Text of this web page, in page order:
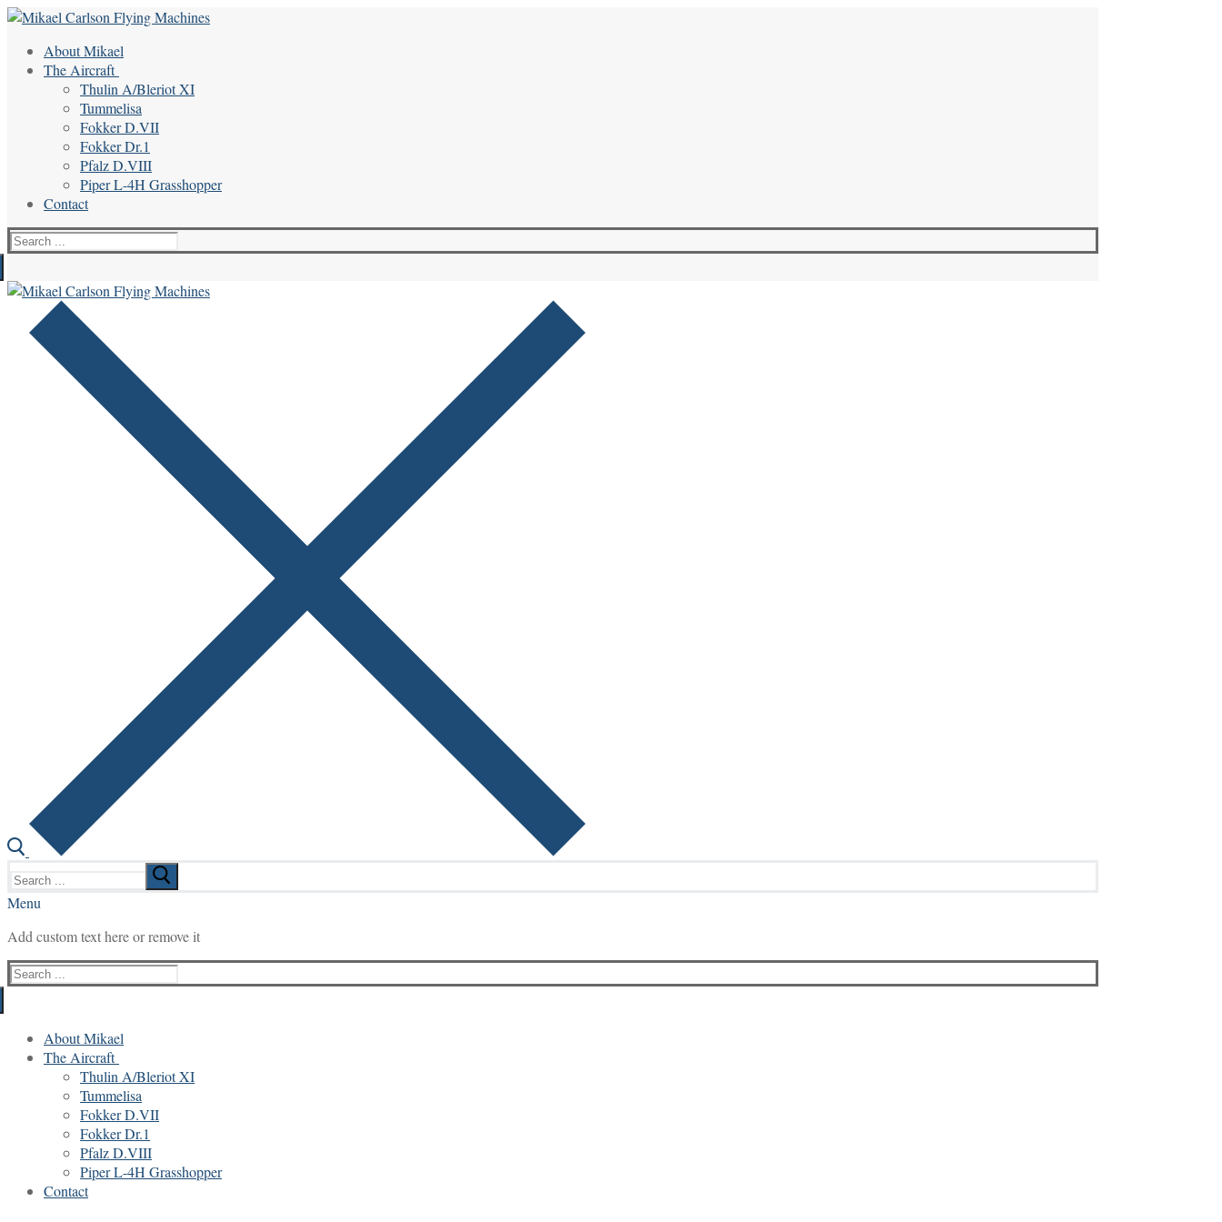
Skip
content
Menu
Close
About Mikael
The Aircraft
Thulin A/Bleriot XI
Tummelisa
Fokker D.VII
Fokker Dr.1
Pfalz D.VIII
Piper L-4H Grasshopper
Contact
Search
for:
Search
for:
Menu
Add custom text here or remove it
Search
for:
About Mikael
The Aircraft
Thulin A/Bleriot XI
Tummelisa
Fokker D.VII
Fokker Dr.1
Pfalz D.VIII
Piper L-4H Grasshopper
Contact